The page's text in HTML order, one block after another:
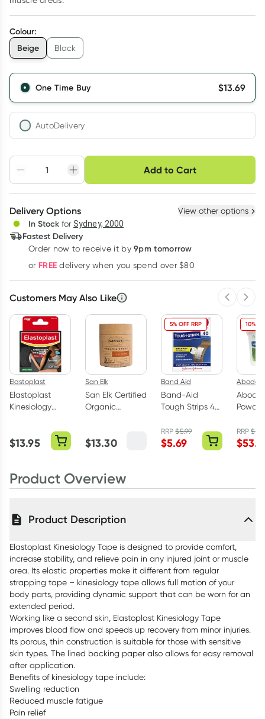
Colour:
Beige
Black
One Time Buy $13.69
AutoDelivery
Adjust to your
schedule
Easily pause, skip or
cancel
Hassle free delivery
Deliver
Add to Cart
Choose delivery option
3+
$13.28each
Delivery Options View other options
In Stock for Sydney, 2000
Fastest Delivery
Order now to receive it by 9pm tomorrow
or FREE delivery when you spend over $80
Customers May Also Like
Elastoplast
Elastoplast
Kinesiology
5cm x 5m Roll
$13.95
San Elk
San Elk Certified
Organic
$13.30
5% OFF RRP
Band Aid
Band-Aid
Tough Strips 40
RRP$5.99
$5.69
10%
Abode
Abode
Powder
RRP$
$
Product Overview
Product Description
Elastoplast Kinesiology Tape is designed to provide comfort,
increase stability, and relieve pain in any injured joint or muscle
area. Its elastic properties make it different from regular
strapping tape – kinesiology tape allows full motion of your
body parts, providing dynamic support that can be worn for an
extended period.
Working like a second skin, Elastoplast Kinesiology Tape
improves blood flow and speeds up recovery from minor injuries.
Its porous, thin construction is suitable for those with sensitive
skin types. The lined backing paper also allows for easy removal
after application.
Benefits of kinesiology tape include:
Swelling reduction
Reduced muscle fatigue
Pain relief